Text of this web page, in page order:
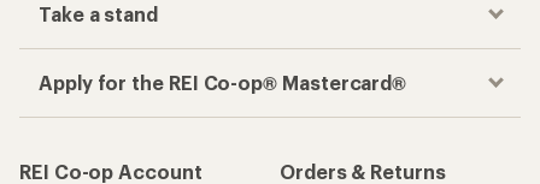
Take a stand
Apply for the REI Co-op® Mastercard®
REI Co-op Account
Orders & Returns